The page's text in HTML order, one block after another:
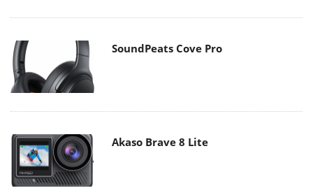
SoundPeats Cove Pro
Akaso Brave 8 Lite